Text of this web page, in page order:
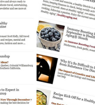
is also to
a religious retreat.
restored,